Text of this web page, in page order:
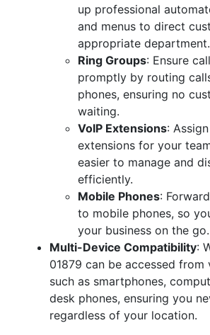
up professional
and menus to direct
appropriate department.
Ring Groups: Ensure
promptly by routing
phones, ensuring no
waiting.
VoIP Extensions:
extensions for your
easier to manage and
efficiently.
Mobile Phones:
to mobile phones, so
your business on the go.
Multi-Device Compatibility:
01879 can be accessed from
such as smartphones,
desk phones, ensuring you
regardless of your location.